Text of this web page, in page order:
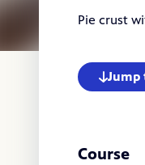
Pie crust
Jump
Course